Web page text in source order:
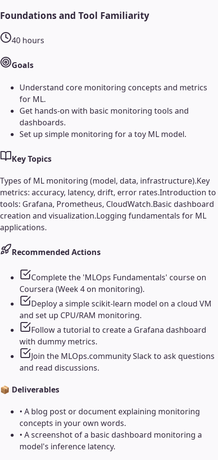
Foundations and Tool Familiarity
40 hours
Goals
Understand core monitoring concepts and metrics
for ML.
Get hands-on with basic monitoring tools and
dashboards.
Set up simple monitoring for a toy ML model.
Key Topics
Types of ML monitoring (model, data, infrastructure).Key
metrics: accuracy, latency, drift, error rates.Introduction to
tools: Grafana, Prometheus, CloudWatch.Basic dashboard
creation and visualization.Logging fundamentals for ML
applications.
Recommended Actions
Complete the 'MLOps Fundamentals' course on
Coursera (Week 4 on monitoring).
Deploy a simple scikit-learn model on a cloud VM
and set up CPU/RAM monitoring.
Follow a tutorial to create a Grafana dashboard
with dummy metrics.
Join the MLOps.community Slack to ask questions
and read discussions.
📦 Deliverables
• A blog post or document explaining monitoring
concepts in your own words.
• A screenshot of a basic dashboard monitoring a
model's inference latency.